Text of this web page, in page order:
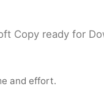
Copy ready for
and effort.